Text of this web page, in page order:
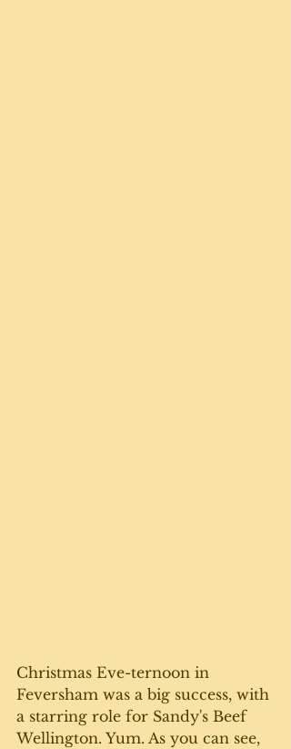
Christmas Eve-ternoon in
Feversham was a big success, with
a starring role for Sandy's Beef
Wellington. Yum. As you can see,